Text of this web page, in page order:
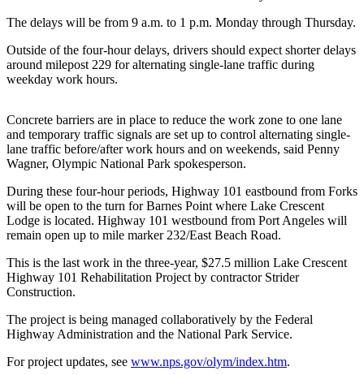
Account
Frequently
Asked
Questions
Contact
Our
Subscriber
Center
Newsletters
Contests
Best of
Clallam
Best of
County
The delays will be from 9 a.m. to 1 p.m. Monday through Thursday.
Outside of the four-hour delays, drivers should expect shorter delays
around milepost 229 for alternating single-lane traffic during
weekday work hours.
Concrete barriers are in place to reduce the work zone to one lane
and temporary traffic signals are set up to control alternating single-
lane traffic before/after work hours and on weekends, said Penny
Wagner, Olympic National Park spokesperson.
During these four-hour periods, Highway 101 eastbound from Forks
will be open to the turn for Barnes Point where Lake Crescent
Lodge is located. Highway 101 westbound from Port Angeles will
remain open up to mile marker 232/East Beach Road.
This is the last work in the three-year, $27.5 million Lake Crescent
Highway 101 Rehabilitation Project by contractor Strider
Construction.
The project is being managed collaboratively by the Federal
Highway Administration and the National Park Service.
For project updates, see www.nps.gov/olym/index.htm.